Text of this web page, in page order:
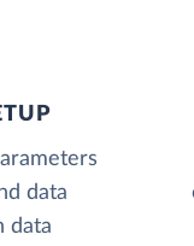
data
data